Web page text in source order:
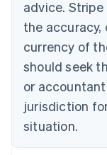
advice.
the accuracy,
currency of
should seek
or
jurisdiction
situation.
EnglishItaliano
Cyprus
English
Czech
English
English
Estonia
English
Finland
EnglishSvenska